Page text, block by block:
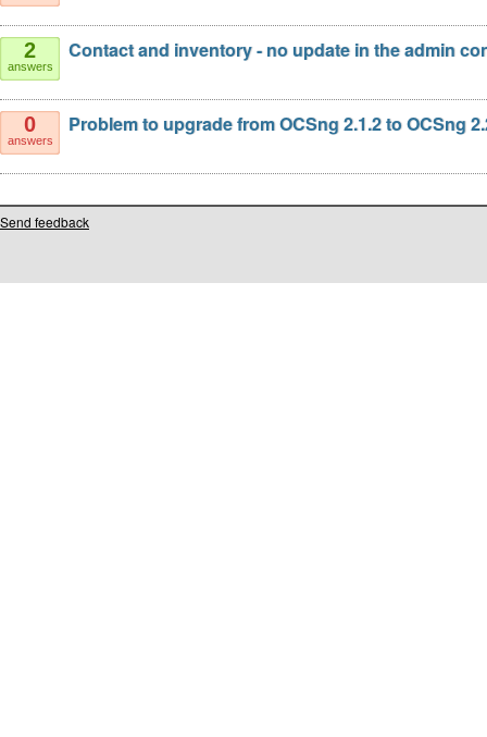
2
answers
Contact and inventory - no update in the admin
0
answers
Problem to upgrade from OCSng 2.1.2 to OCSng
Send feedback